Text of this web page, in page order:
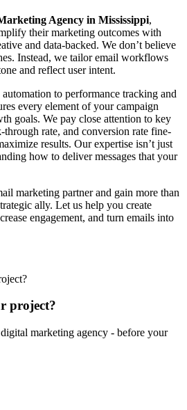
Agency in Mississippi,
their marketing outcomes with
and data-backed. We don’t believe
Instead, we tailor email workflows
and reflect user intent.
to performance tracking and
every element of your campaign
goals. We pay close attention to key
rate, and conversion rate fine-
results. Our expertise isn’t just
how to deliver messages that your
marketing partner and gain more than
ally. Let us help you create
engagement, and turn emails into
project?
marketing agency - before your